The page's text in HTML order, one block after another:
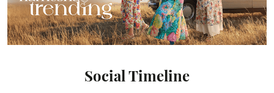
Social Timeline